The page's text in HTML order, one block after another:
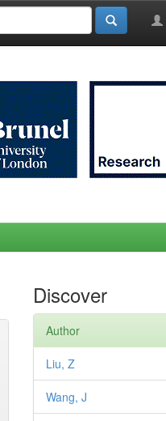
Discover
Author
Liu, Z
Wang, J